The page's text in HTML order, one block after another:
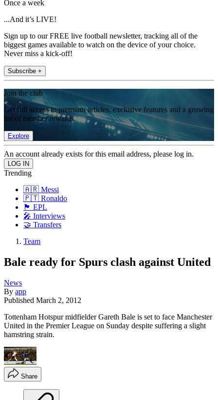
Once a week
...And it’s LIVE!
Sign up to our FREE live football newsletter, tracking all of the
biggest games available to watch on the device of your choice.
Never miss a kick-off!
Subscribe +
Join the club
Get full access to premium articles, exclusive features and a growing
list of member rewards.
Explore
An account already exists for this email address, please log in.
Trending
🇦🇷 Messi
🇵🇹 Ronaldo
🏴󠁧󠁢󠁥󠁮󠁧󠁿 EPL
🎤 Interviews
🤝 Transfers
Team
Bale ready for Spurs clash against United
News
By app
Published March 2, 2012
Tottenham Hotspur midfielder Gareth Bale is set to face Manchester
United in the Premier League on Sunday despite suffering a slight
hamstring strain.
Share